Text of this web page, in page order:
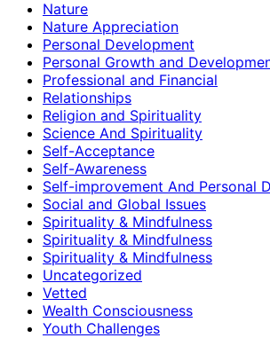
Nature
Nature Appreciation
Personal Development
Personal Growth and
Professional and Financial
Relationships
Religion and Spirituality
Science And Spirituality
Self-Acceptance
Self-Awareness
Self-improvement And Personal
Social and Global Issues
Spirituality & Mindfulness
Spirituality & Mindfulness
Spirituality & Mindfulness
Uncategorized
Vetted
Wealth Consciousness
Youth Challenges